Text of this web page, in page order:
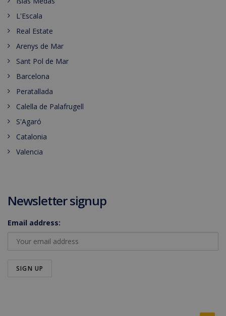
L'Escala
Real Estate
Arenys de Mar
Sant Pol de Mar
Barcelona
Peratallada
Calella de Palafrugell
S'Agaró
Catalonia
Valencia
Newsletter signup
Email address: